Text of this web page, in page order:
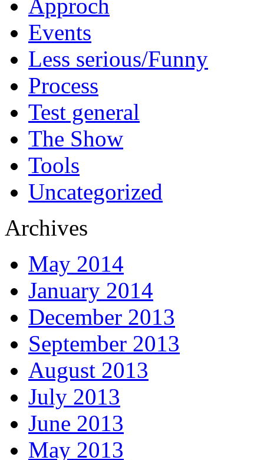
Approch
Events
Less serious/Funny
Process
Test general
The Show
Tools
Uncategorized
Archives
May 2014
January 2014
December 2013
September 2013
August 2013
July 2013
June 2013
May 2013